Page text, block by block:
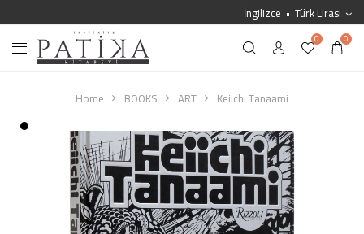
İngilizce Türk Lirası
0 0
Home BOOKS ART Keiichi Tanaami